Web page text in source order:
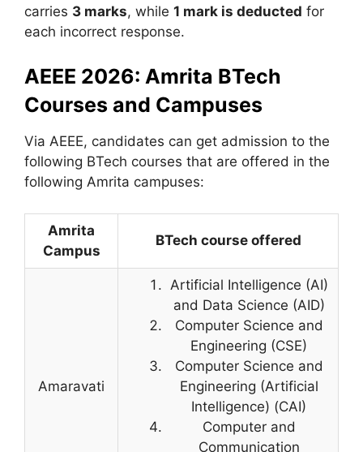
carries 3 marks, while 1 mark is deducted for
each incorrect response.
AEEE 2026: Amrita BTech
Courses and Campuses
Via AEEE, candidates can get admission to the
following BTech courses that are offered in the
following Amrita campuses:
Amrita
Campus
BTech course offered
Amaravati
Artificial Intelligence (AI)
and Data Science (AID)
Computer Science and
Engineering (CSE)
Computer Science and
Engineering (Artificial
Intelligence) (CAI)
Computer and
Communication